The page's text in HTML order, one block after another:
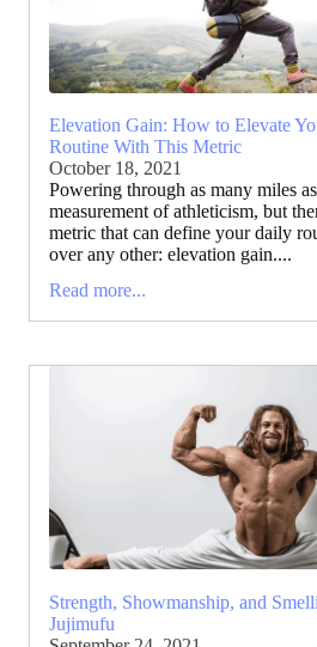
Elevation Gain: How to Elevate
Routine With This Metric
October 18, 2021
Powering through as many miles
measurement of athleticism, but
metric that can define your daily
over any other: elevation gain....
Read more...
Strength, Showmanship, and
Jujimufu